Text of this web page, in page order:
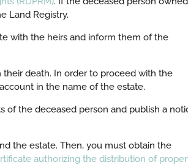
Land Registry.
with the heirs and inform them of the
death. In order to proceed with the
in the name of the estate.
of the deceased person and publish a
the estate. Then, you must obtain the
authorizing the distribution of